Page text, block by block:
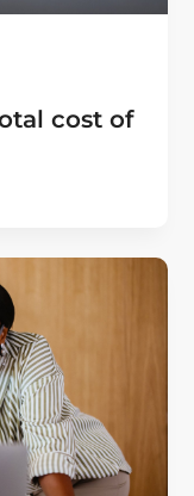
cost of